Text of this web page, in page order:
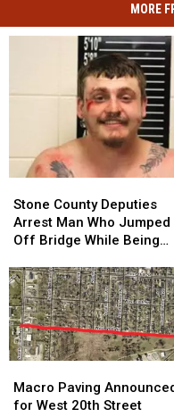
MORE
County
Deputies
Arrest
Who
Jumped
Off
Bridge
While
Being
Pursued
Stone County Deputies
Arrest Man Who Jumped
Off Bridge While Being
County
Deputies
Arrest
Who
Jumped
Off
Bridge
While
Being
Pursued
Paving
Announced
Macro Paving
for West 20th Street
Paving
Announced